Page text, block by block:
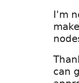
I'm
can